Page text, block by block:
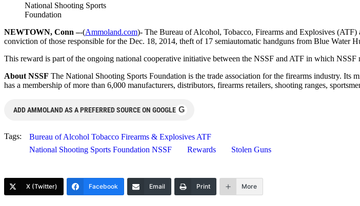
National Shooting Sports
Foundation
NEWTOWN, Conn –-(Ammoland.com)- The Bureau of Alcohol, Tobacco, Firearms and Explosives
conviction of those responsible for the Dec. 18, 2014, theft of 17 semiautomatic handguns from Blue Water
This reward is part of the ongoing national cooperative initiative between the NSSF and ATF in which
About NSSF The National Shooting Sports Foundation is the trade association for the firearms industry. Its
has a membership of more than 6,000 manufacturers, distributors, firearms retailers, shooting ranges,
ADD AMMOLAND AS A PREFERRED SOURCE ON GOOGLE G
Tags:
Bureau of Alcohol Tobacco Firearms & Explosives ATF
National Shooting Sports Foundation NSSF
Rewards Stolen Guns
X (Twitter) Facebook Email Print More